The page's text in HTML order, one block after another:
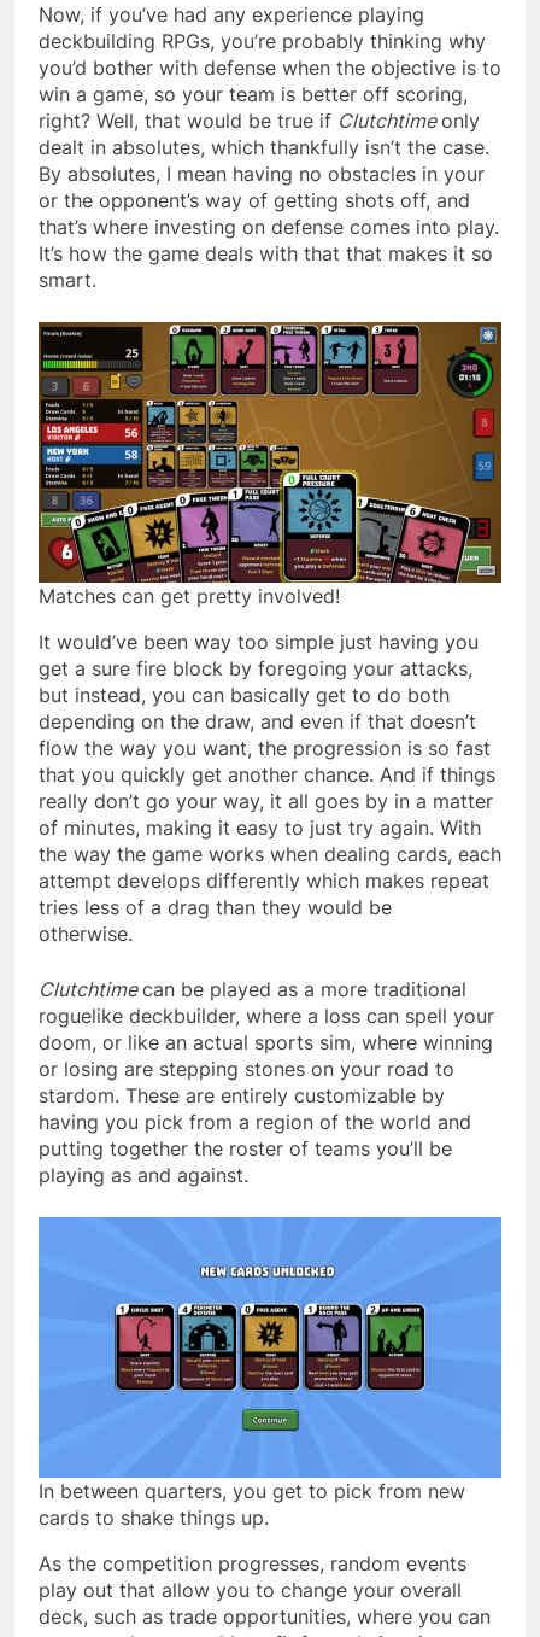
Now, if you’ve had any experience playing
deckbuilding RPGs, you’re probably thinking why
you’d bother with defense when the objective is to
win a game, so your team is better off scoring,
right? Well, that would be true if Clutchtimeonly
dealt in absolutes, which thankfully isn’t the case.
By absolutes, I mean having no obstacles in your
or the opponent’s way of getting shots off, and
that’s where investing on defense comes into play.
It’s how the game deals with that that makes it so
smart.
Matches can get pretty involved!
It would’ve been way too simple just having you
get a sure fire block by foregoing your attacks,
but instead, you can basically get to do both
depending on the draw, and even if that doesn’t
flow the way you want, the progression is so fast
that you quickly get another chance. And if things
really don’t go your way, it all goes by in a matter
of minutes, making it easy to just try again. With
the way the game works when dealing cards, each
attempt develops differently which makes repeat
tries less of a drag than they would be
otherwise.
Clutchtimecan be played as a more traditional
roguelike deckbuilder, where a loss can spell your
doom, or like an actual sports sim, where winning
or losing are stepping stones on your road to
stardom. These are entirely customizable by
having you pick from a region of the world and
putting together the roster of teams you’ll be
playing as and against.
In between quarters, you get to pick from new
cards to shake things up.
As the competition progresses, random events
play out that allow you to change your overall
deck, such as trade opportunities, where you can